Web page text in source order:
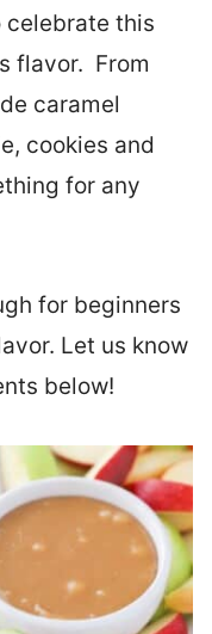
celebrate this
flavor. From
caramel
cookies and
for any
for beginners
Let us know
below!